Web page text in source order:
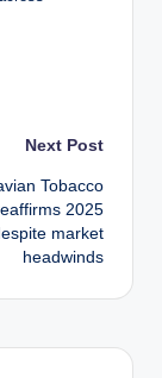
Next Post
Tobacco
2025
market
headwinds